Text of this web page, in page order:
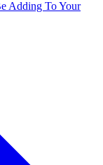
Adding To Your